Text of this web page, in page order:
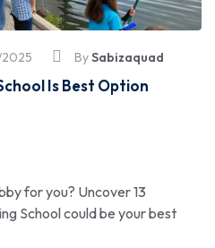
BySabizaquad
Is Best Option
for you? Uncover 13
School could be your best